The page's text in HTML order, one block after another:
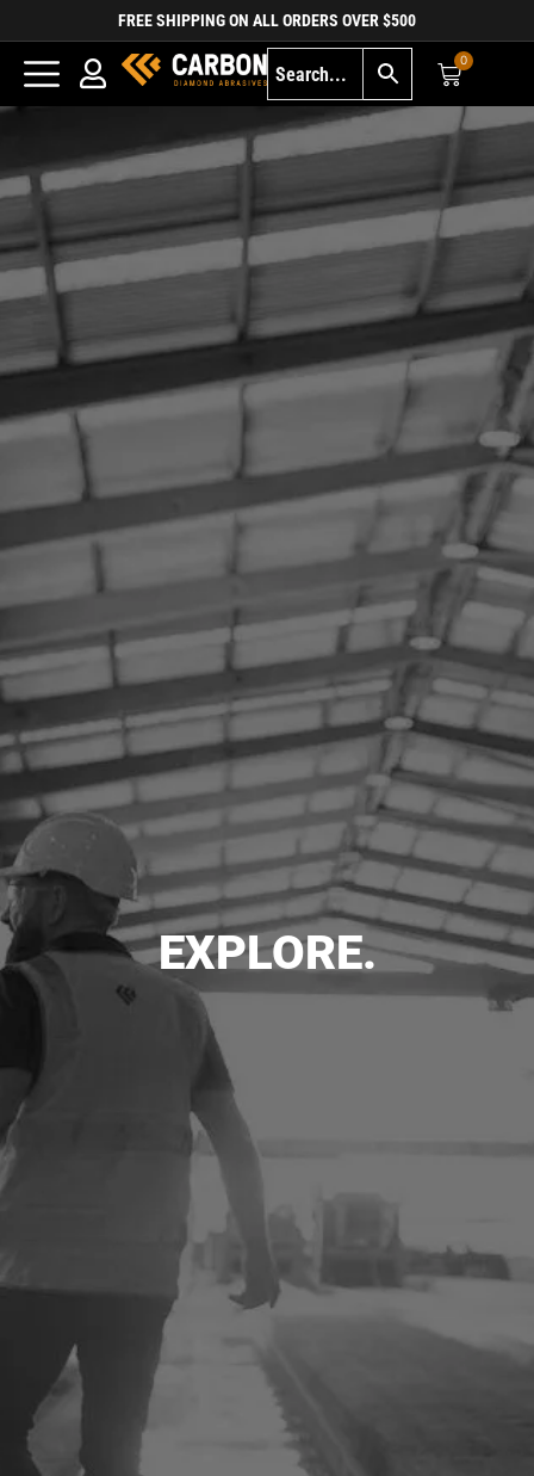
FREE SHIPPING ON ALL ORDERS OVER $500
0
EXPLORE.